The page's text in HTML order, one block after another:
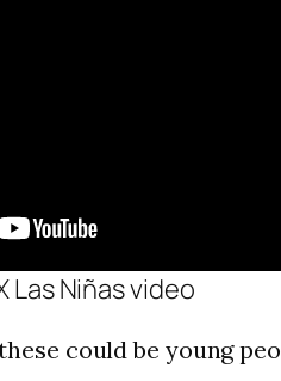
Las Niñas video
could be young